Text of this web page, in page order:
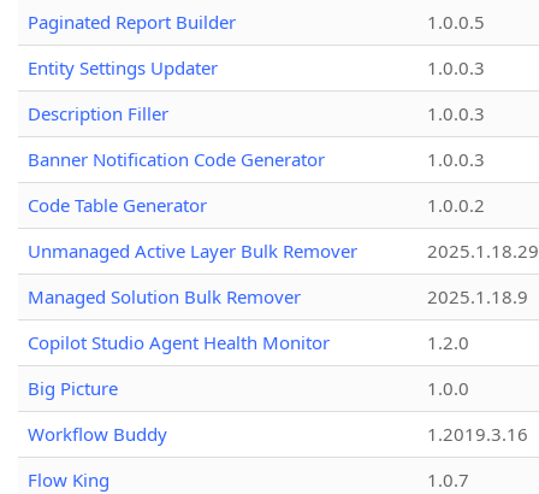
Paginated Report Builder
1.0.0.5
Entity Settings Updater
1.0.0.3
Description Filler
1.0.0.3
Banner Notification Code Generator
1.0.0.3
Code Table Generator
1.0.0.2
Unmanaged Active Layer Bulk Remover
2025.1.18.29
Managed Solution Bulk Remover
2025.1.18.9
Copilot Studio Agent Health Monitor
1.2.0
Big Picture
1.0.0
Workflow Buddy
1.2019.3.16
Flow King
1.0.7